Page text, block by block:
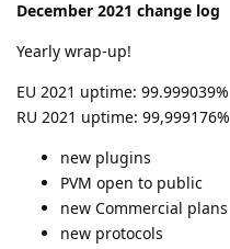
December 2021 change log
Yearly wrap-up!
EU 2021 uptime: 99.999039%
RU 2021 uptime: 99,999176%
new plugins
PVM open to public
new Commercial plans
new protocols